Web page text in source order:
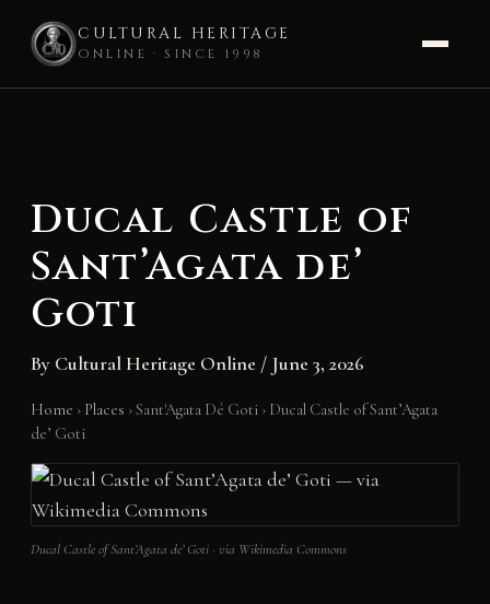
CULTURAL HERITAGE
ONLINE · SINCE 1998
Ducal Castle of
Sant’Agata de’
Goti
By Cultural Heritage Online / June 3, 2026
Home › Places ›Sant'Agata Dé Goti › Ducal Castle of Sant’Agata
de’ Goti
Ducal Castle of Sant’Agata de’ Goti · via Wikimedia Commons